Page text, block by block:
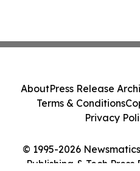
© 1995-2026
Publishing & Tech
AboutPress Release
Terms & Conditions
Privacy